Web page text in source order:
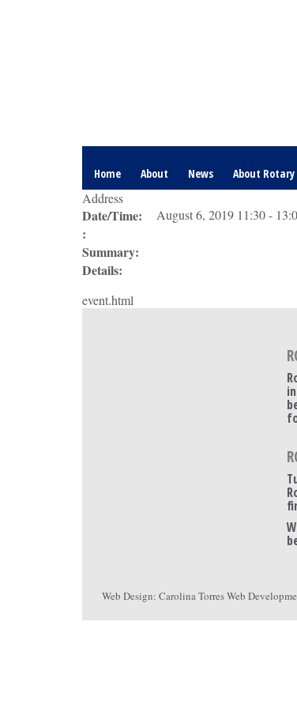
Home About News About Rotary
Address
Date/Time: August 6, 2019 11:30 -
:
Summary:
Details:
event.html
Web Design: Carolina TorresWeb